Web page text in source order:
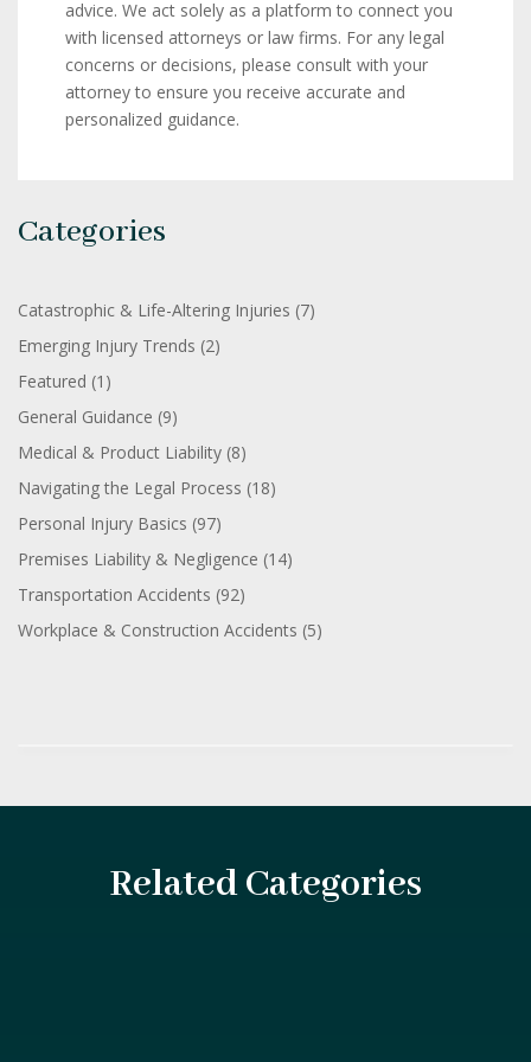
advice. We act solely as a platform to connect you
with licensed attorneys or law firms. For any legal
concerns or decisions, please consult with your
attorney to ensure you receive accurate and
personalized guidance.
Categories
Catastrophic & Life-Altering Injuries (7)
Emerging Injury Trends (2)
Featured (1)
General Guidance (9)
Medical & Product Liability (8)
Navigating the Legal Process (18)
Personal Injury Basics (97)
Premises Liability & Negligence (14)
Transportation Accidents (92)
Workplace & Construction Accidents (5)
Related Categories